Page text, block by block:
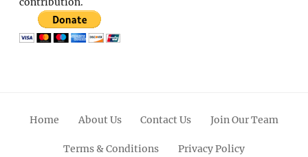
Home About Us Contact Us Join Our Team
Terms & Conditions Privacy Policy